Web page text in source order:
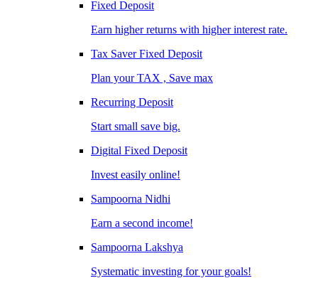
Fixed Deposit
Earn higher returns with higher interest rate.
Tax Saver Fixed Deposit
Plan your TAX , Save max
Recurring Deposit
Start small save big.
Digital Fixed Deposit
Invest easily online!
Sampoorna Nidhi
Earn a second income!
Sampoorna Lakshya
Systematic investing for your goals!